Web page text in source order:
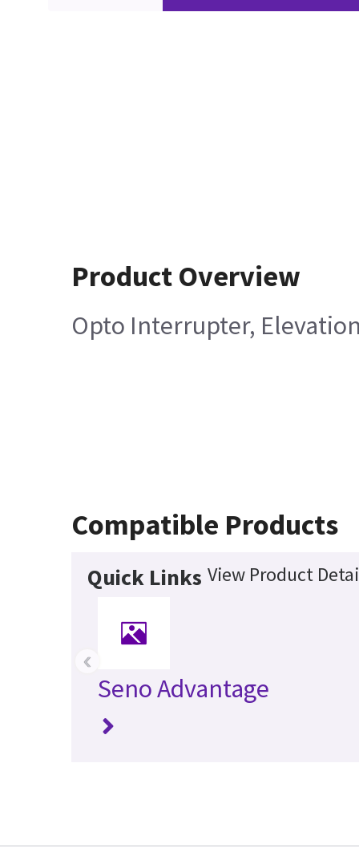
Product Overview
Opto Interrupter,
Compatible Products
Quick Links View Product
Seno Advantage
‹